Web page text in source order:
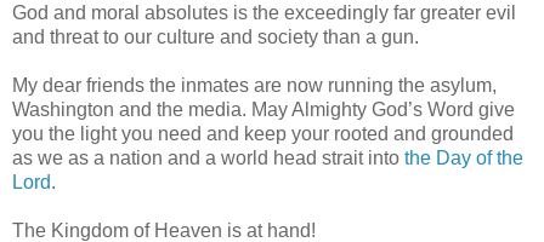
God and moral absolutes is the exceedingly far greater evil
and threat to our culture and society than a gun.
My dear friends the inmates are now running the asylum,
Washington and the media. May Almighty God’s Word give
you the light you need and keep your rooted and grounded
as we as a nation and a world head strait into the Day of the
Lord.
The Kingdom of Heaven is at hand!